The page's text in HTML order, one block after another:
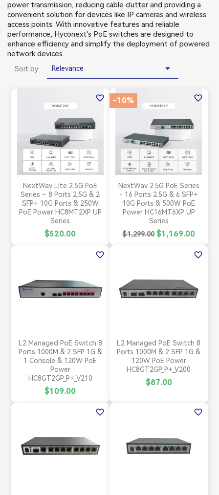
power transmission, reducing cable clutter and providing a
convenient solution for devices like IP cameras and wireless
access points. With innovative features and reliable
performance, Hyconext's PoE switches are designed to
enhance efficiency and simplify the deployment of powered
network devices.
Sort by: Relevance 
NextWav Lite 2.5G PoE
Series – 8 Ports 2.5G & 2
SFP+ 10G Ports & 250W
PoE Power HC8MT2XP UP
Series
$520.00
favorite_border
NextWav 2.5G PoE Series
- 16 Ports 2.5G & 6 SFP+
10G Ports & 500W PoE
Power HC16MT6XP UP
Series
$1,299.00 $1,169.00
-10% favorite_border
L2 Managed PoE Switch 8
Ports 1000M & 2 SFP 1G &
1 Console & 120W PoE
Power
HC8GT2GP_P+_V210
$109.00
favorite_border
L2 Managed PoE Switch 8
Ports 1000M & 2 SFP 1G &
120W PoE Power
HC8GT2GP_P+_V200
$87.00
favorite_border
favorite_border favorite_border